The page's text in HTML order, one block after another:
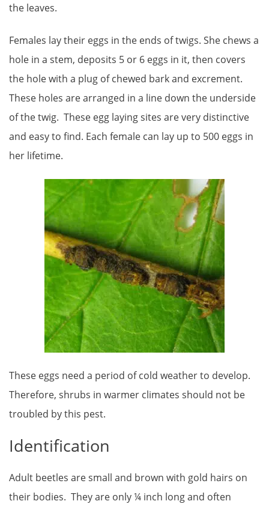
the leaves.
Females lay their eggs in the ends of twigs. She chews a
hole in a stem, deposits 5 or 6 eggs in it, then covers
the hole with a plug of chewed bark and excrement.
These holes are arranged in a line down the underside
of the twig. These egg laying sites are very distinctive
and easy to find. Each female can lay up to 500 eggs in
her lifetime.
These eggs need a period of cold weather to develop.
Therefore, shrubs in warmer climates should not be
troubled by this pest.
Identification
Adult beetles are small and brown with gold hairs on
their bodies. They are only ¼ inch long and often